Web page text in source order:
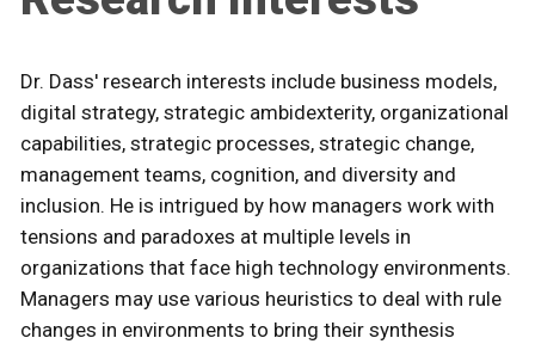
Dr. Dass' research interests include business models,
digital strategy, strategic ambidexterity, organizational
capabilities, strategic processes, strategic change,
management teams, cognition, and diversity and
inclusion. He is intrigued by how managers work with
tensions and paradoxes at multiple levels in
organizations that face high technology environments.
Managers may use various heuristics to deal with rule
changes in environments to bring their synthesis